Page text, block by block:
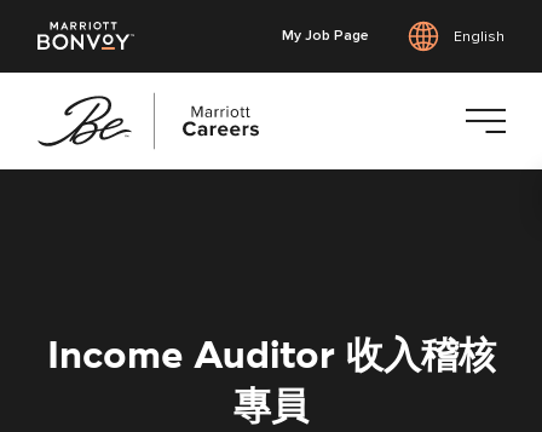
My Job Page English
Income Auditor 收入稽核
專員